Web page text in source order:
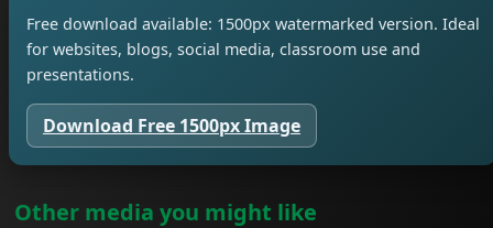
Free download available: 1500px watermarked version. Ideal
for websites, blogs, social media, classroom use and
presentations.
Download Free 1500px Image
Other media you might like